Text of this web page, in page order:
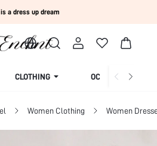
a dress up dream
CLOTHING OCCASION
Women Clothing Women